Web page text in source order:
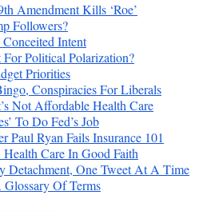
Amendment Kills ‘Roe’
Followers?
Intent
Political Polarization?
Priorities
Conspiracies For Liberals
Not Affordable Health Care
To Do Fed’s Job
Paul Ryan Fails Insurance 101
Health Care In Good Faith
Detachment, One Tweet At A Time
Of Terms